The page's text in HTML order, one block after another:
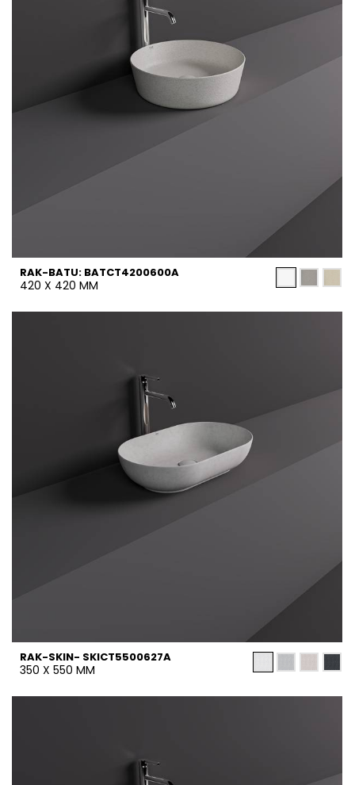
RAK-BATU: BATCT4200600A
420 X 420 MM
RAK-SKIN- SKICT5500627A
350 X 550 MM